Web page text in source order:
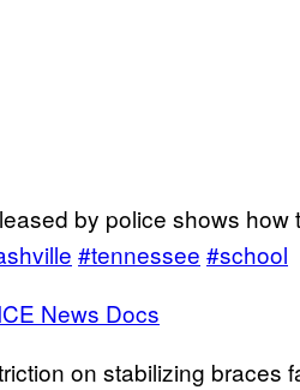
by police shows how
#tennessee #school
News Docs
on stabilizing braces